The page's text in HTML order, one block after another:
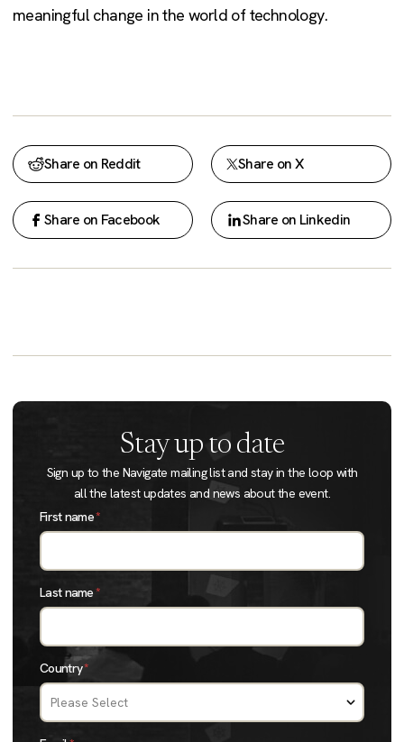
meaningful change in the world of technology.
Share on Reddit Share on X
Share on Facebook Share on Linkedin
Stay up to date
Sign up to the Navigate mailing list and stay in the loop with
all the latest updates and news about the event.
First name*
Last name*
Country*